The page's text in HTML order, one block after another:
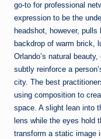
go-to for professional
expression to be the
headshot, however,
backdrop of warm brick,
Orlando’s natural
subtly reinforce a
city. The best
using composition to
space. A slight lean into
lens while the eyes hold
transform a static image